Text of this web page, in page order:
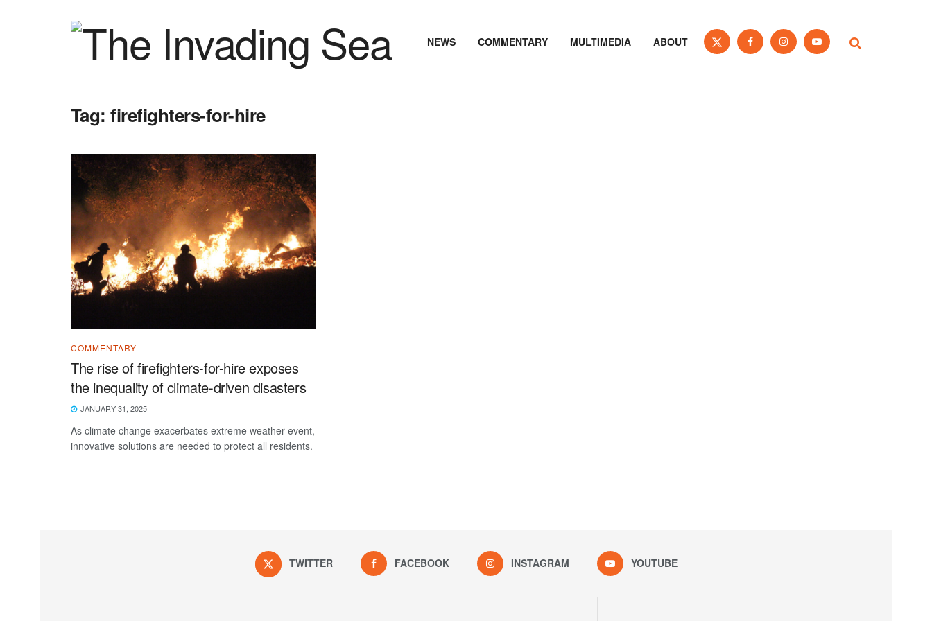
NEWS COMMENTARY MULTIMEDIA ABOUT
Tag:firefighters-for-hire
COMMENTARY
The rise of firefighters-for-hire exposes
the inequality of climate-driven disasters
JANUARY 31, 2025
As climate change exacerbates extreme weather event,
innovative solutions are needed to protect all residents.
TWITTER FACEBOOK INSTAGRAM YOUTUBE